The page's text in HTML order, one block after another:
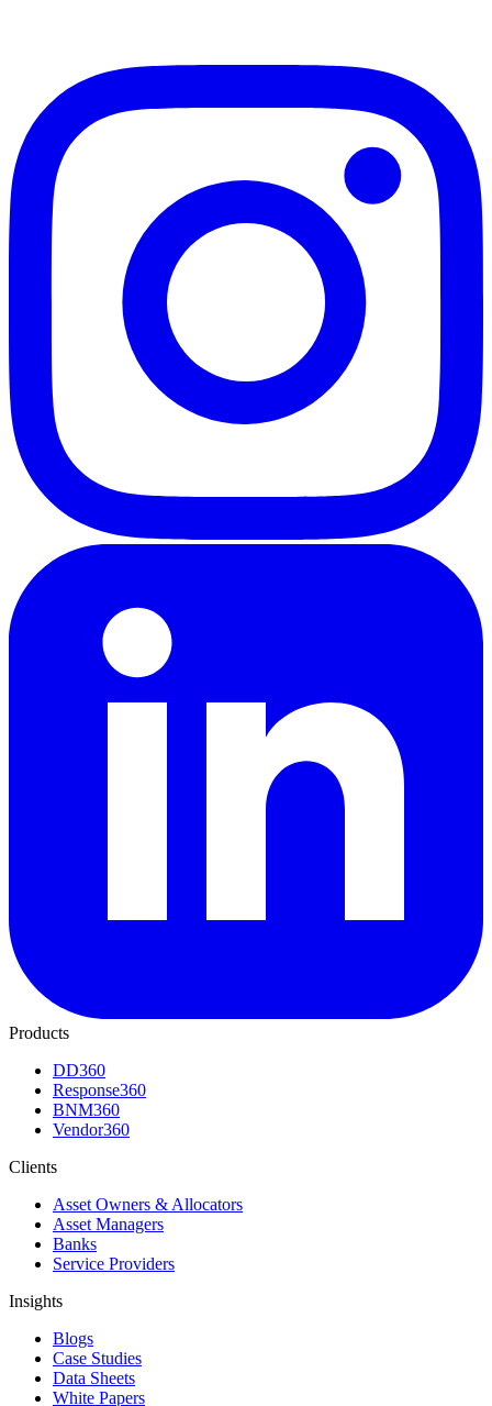
Products
DD360
Response360
BNM360
Vendor360
Clients
Asset Owners & Allocators
Asset Managers
Banks
Service Providers
Insights
Blogs
Case Studies
Data Sheets
White Papers